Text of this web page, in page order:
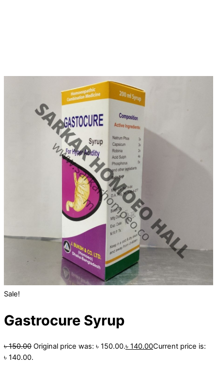
Sale!
Gastrocure Syrup
৳150.00 Original price was: ৳ 150.00.৳ 140.00Current price is:
৳ 140.00.